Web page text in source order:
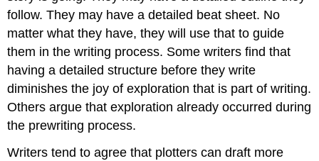
follow. They may have a detailed beat sheet. No
matter what they have, they will use that to guide
them in the writing process. Some writers find that
having a detailed structure before they write
diminishes the joy of exploration that is part of writing.
Others argue that exploration already occurred during
the prewriting process.
Writers tend to agree that plotters can draft more